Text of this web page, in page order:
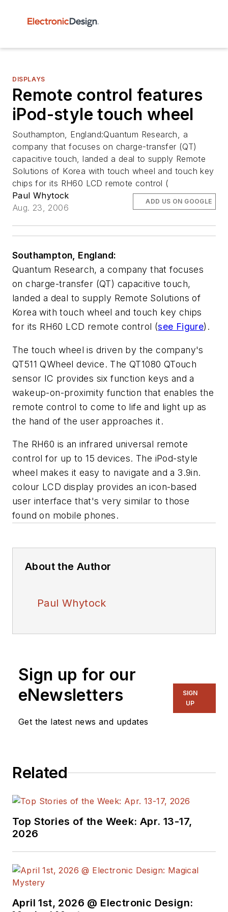
DISPLAYS
Remote control features
iPod-style touch wheel
Southampton, England:Quantum Research, a
company that focuses on charge-transfer (QT)
capacitive touch, landed a deal to supply Remote
Solutions of Korea with touch wheel and touch key
chips for its RH60 LCD remote control (
Paul Whytock
Aug. 23, 2006
ADD US ON GOOGLE
Southampton, England:
Quantum Research, a company that focuses
on charge-transfer (QT) capacitive touch,
landed a deal to supply Remote Solutions of
Korea with touch wheel and touch key chips
for its RH60 LCD remote control (see Figure).
The touch wheel is driven by the company's
QT511 QWheel device. The QT1080 QTouch
sensor IC provides six function keys and a
wakeup-on-proximity function that enables the
remote control to come to life and light up as
the hand of the user approaches it.
The RH60 is an infrared universal remote
control for up to 15 devices. The iPod-style
wheel makes it easy to navigate and a 3.9in.
colour LCD display provides an icon-based
user interface that's very similar to those
found on mobile phones.
About the Author
Paul Whytock
Sign up for our
eNewsletters
Get the latest news and updates
SIGN
UP
Related
Top Stories of the Week: Apr. 13-17,
2026
April 1st, 2026 @ Electronic Design: